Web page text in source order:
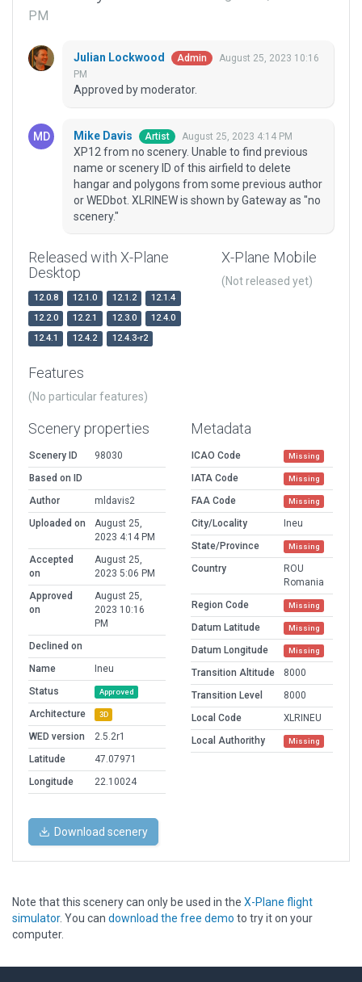
PM
Julian Lockwood Admin
August 25, 2023 10:16
PM
Approved by moderator.
Mike Davis Artist August 25, 2023 4:14 PM
XP12 from no scenery. Unable to find previous
name or scenery ID of this airfield to delete
hangar and polygons from some previous author
or WEDbot. XLRINEW is shown by Gateway as "no
scenery."
Released with X-Plane
Desktop
12.0.8 12.1.0 12.1.2
12.1.4
12.2.0
12.2.1 12.3.0
12.4.0
12.4.1
12.4.2 12.4.3-r2
X-Plane Mobile
(Not released yet)
Features
(No particular features)
Scenery properties
Scenery ID
98030
Based on ID
Author
mldavis2
Uploaded on
August 25,
2023 4:14 PM
Accepted
on
August 25,
2023 5:06 PM
Approved
on
August 25,
2023 10:16
PM
Declined on
Name
Ineu
Status
Approved
Architecture 3D
WED version
2.5.2r1
Latitude
47.07971
Longitude
22.10024
Metadata
ICAO Code Missing
IATA Code Missing
FAA Code Missing
City/Locality
Ineu
State/Province
Missing
Country
ROU
Romania
Region Code
Missing
Datum Latitude Missing
Datum Longitude Missing
Transition Altitude
8000
Transition Level
8000
Local Code
XLRINEU
Local Authorithy
Missing
Download scenery
Note that this scenery can only be used in the X-Plane flight
simulator. You can download the free demo to try it on your
computer.